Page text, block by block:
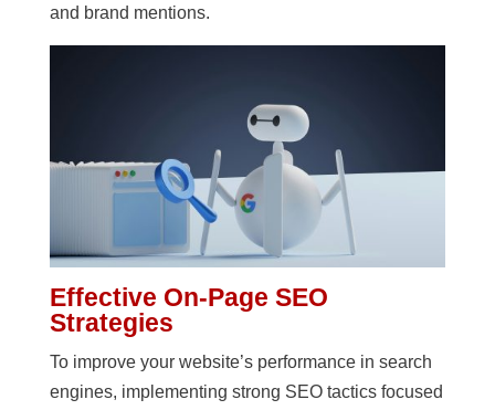
and brand mentions.
Effective On-Page SEO
Strategies
To improve your website’s performance in search
engines, implementing strong SEO tactics focused